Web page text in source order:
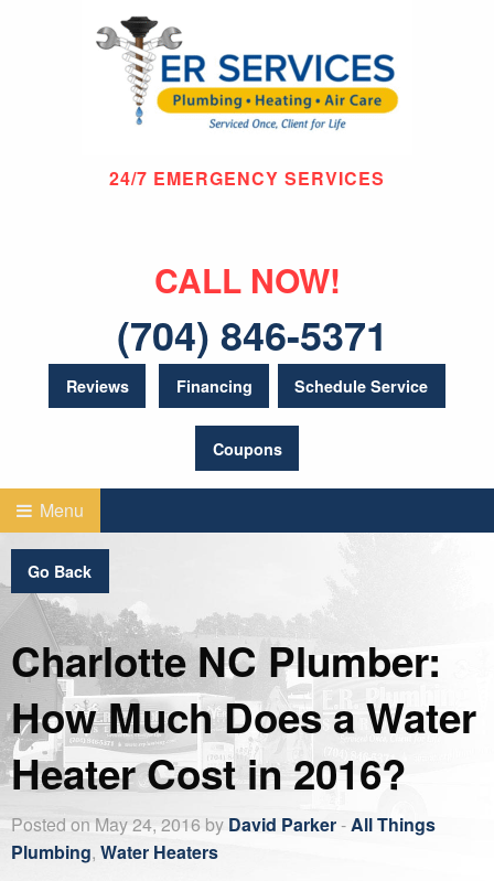
24/7 EMERGENCY SERVICES
CALL NOW!
(704) 846-5371
Reviews Financing Schedule Service
Coupons
Menu
Go Back
Charlotte NC Plumber:
How Much Does a Water
Heater Cost in 2016?
Posted on May 24, 2016 by David Parker-All Things
Plumbing, Water Heaters